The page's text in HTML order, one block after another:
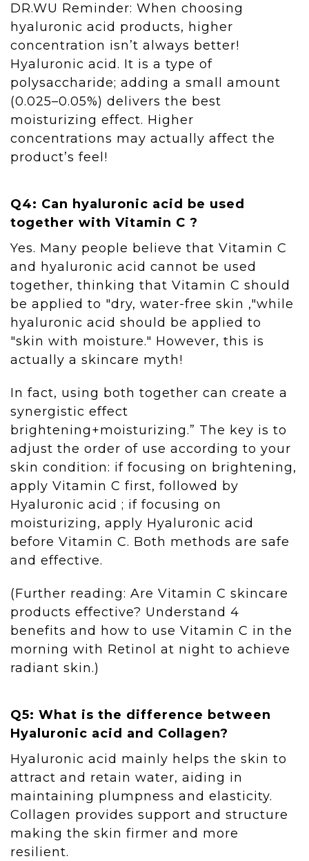
DR.WU Reminder: When choosing
hyaluronic acid products, higher
concentration isn’t always better!
Hyaluronic acid. It is a type of
polysaccharide; adding a small amount
(0.025–0.05%) delivers the best
moisturizing effect. Higher
concentrations may actually affect the
product’s feel!
Q4: Can hyaluronic acid be used
together with Vitamin C ?
Yes. Many people believe that Vitamin C
and hyaluronic acid cannot be used
together, thinking that Vitamin C should
be applied to "dry, water-free skin ,"while
hyaluronic acid should be applied to
"skin with moisture." However, this is
actually a skincare myth!
In fact, using both together can create a
synergistic effect
brightening+moisturizing.” The key is to
adjust the order of use according to your
skin condition: if focusing on brightening,
apply Vitamin C first, followed by
Hyaluronic acid ; if focusing on
moisturizing, apply Hyaluronic acid
before Vitamin C. Both methods are safe
and effective.
(Further reading: Are Vitamin C skincare
products effective? Understand 4
benefits and how to use Vitamin C in the
morning with Retinol at night to achieve
radiant skin.)
Q5: What is the difference between
Hyaluronic acid and Collagen?
Hyaluronic acid mainly helps the skin to
attract and retain water, aiding in
maintaining plumpness and elasticity.
Collagen provides support and structure
making the skin firmer and more
resilient.